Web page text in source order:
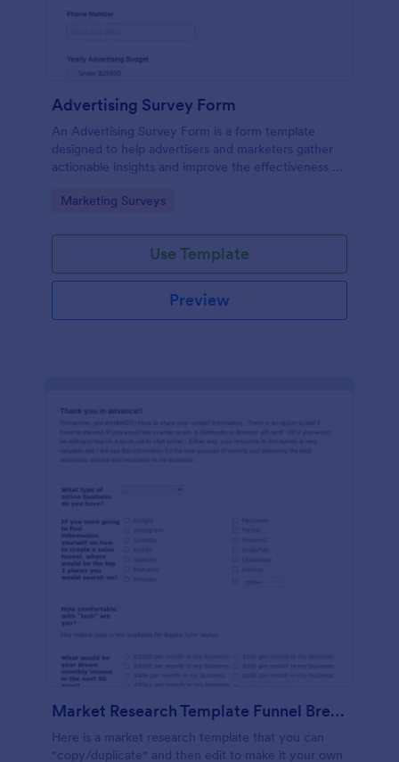
Advertising Survey Form
An Advertising Survey Form is a form template
designed to help advertisers and marketers gather
actionable insights and improve the effectiveness of
Go to Category:
Marketing Surveys
Use Template
Preview
Market Research Template Funnel Brew School
Here is a market research template that you can
"copy/duplicate" and then edit to make it your own